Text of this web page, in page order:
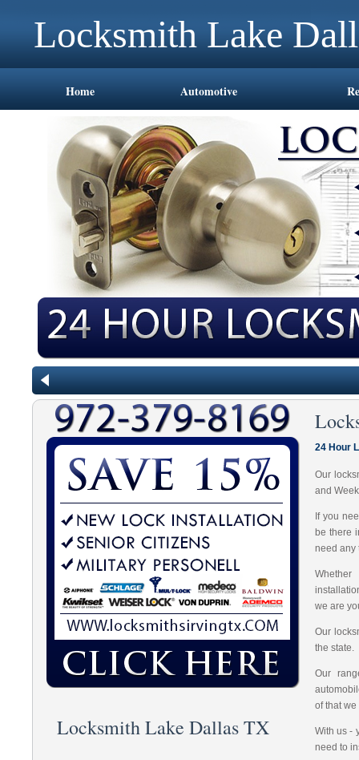
Locksmith Lake
Home Automotive
24 Hour
Our
and
If you
be there
need any
we are
Our
the state.
Our
of that
With us -
need to
Locksmith Lake Dallas TX